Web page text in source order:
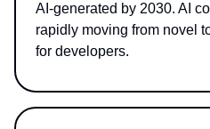
AI-generated by 2030. AI
rapidly moving from novel
for developers.